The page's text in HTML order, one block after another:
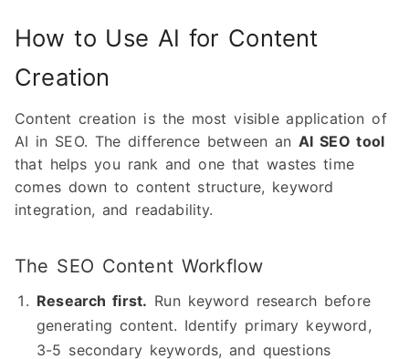
How to Use AI for Content
Creation
Content creation is the most visible application of
AI in SEO. The difference between anAI SEO tool
that helps you rank and one that wastes time
comes down to content structure, keyword
integration, and readability.
The SEO Content Workflow
Research first. Run keyword research before
generating content. Identify primary keyword,
3-5 secondary keywords, and questions